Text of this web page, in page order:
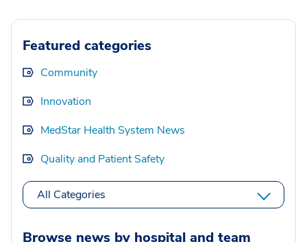
Featured categories
Community
Innovation
MedStar Health System News
Quality and Patient Safety
All Categories
Browse news by hospital and team